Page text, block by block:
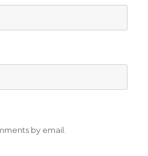
by email.